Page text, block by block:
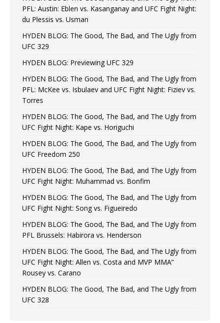
PFL: Austin: Eblen vs. Kasanganay and UFC Fight Night:
du Plessis vs. Usman
HYDEN BLOG: The Good, The Bad, and The Ugly from
UFC 329
HYDEN BLOG: Previewing UFC 329
HYDEN BLOG: The Good, The Bad, and The Ugly from
PFL: McKee vs. Isbulaev and UFC Fight Night: Fiziev vs.
Torres
HYDEN BLOG: The Good, The Bad, and The Ugly from
UFC Fight Night: Kape vs. Horiguchi
HYDEN BLOG: The Good, The Bad, and The Ugly from
UFC Freedom 250
HYDEN BLOG: The Good, The Bad, and The Ugly from
UFC Fight Night: Muhammad vs. Bonfim
HYDEN BLOG: The Good, The Bad, and The Ugly from
UFC Fight Night: Song vs. Figueiredo
HYDEN BLOG: The Good, The Bad, and The Ugly from
PFL Brussels: Habirora vs. Henderson
HYDEN BLOG: The Good, The Bad, and The Ugly from
UFC Fight Night: Allen vs. Costa and MVP MMA”
Rousey vs. Carano
HYDEN BLOG: The Good, The Bad, and The Ugly from
UFC 328